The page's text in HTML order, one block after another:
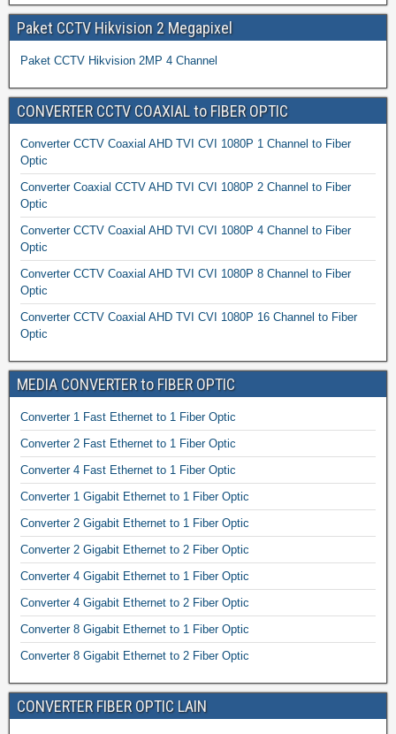
Paket CCTV Hikvision 2 Megapixel
Paket CCTV Hikvision 2MP 4 Channel
CONVERTER CCTV COAXIAL to FIBER OPTIC
Converter CCTV Coaxial AHD TVI CVI 1080P 1 Channel to Fiber
Optic
Converter Coaxial CCTV AHD TVI CVI 1080P 2 Channel to Fiber
Optic
Converter CCTV Coaxial AHD TVI CVI 1080P 4 Channel to Fiber
Optic
Converter CCTV Coaxial AHD TVI CVI 1080P 8 Channel to Fiber
Optic
Converter CCTV Coaxial AHD TVI CVI 1080P 16 Channel to Fiber
Optic
MEDIA CONVERTER to FIBER OPTIC
Converter 1 Fast Ethernet to 1 Fiber Optic
Converter 2 Fast Ethernet to 1 Fiber Optic
Converter 4 Fast Ethernet to 1 Fiber Optic
Converter 1 Gigabit Ethernet to 1 Fiber Optic
Converter 2 Gigabit Ethernet to 1 Fiber Optic
Converter 2 Gigabit Ethernet to 2 Fiber Optic
Converter 4 Gigabit Ethernet to 1 Fiber Optic
Converter 4 Gigabit Ethernet to 2 Fiber Optic
Converter 8 Gigabit Ethernet to 1 Fiber Optic
Converter 8 Gigabit Ethernet to 2 Fiber Optic
CONVERTER FIBER OPTIC LAIN